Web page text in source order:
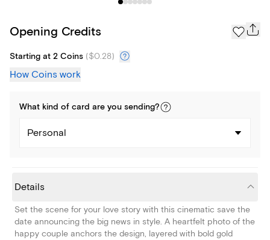
Opening Credits
Starting at 2 Coins ($0.28)
How Coins work
What kind of card are you sending?
Personal
Details
Set the scene for your love story with this cinematic save the
date announcing the big news in style. A heartfelt photo of the
happy couple anchors the design, layered with bold gold